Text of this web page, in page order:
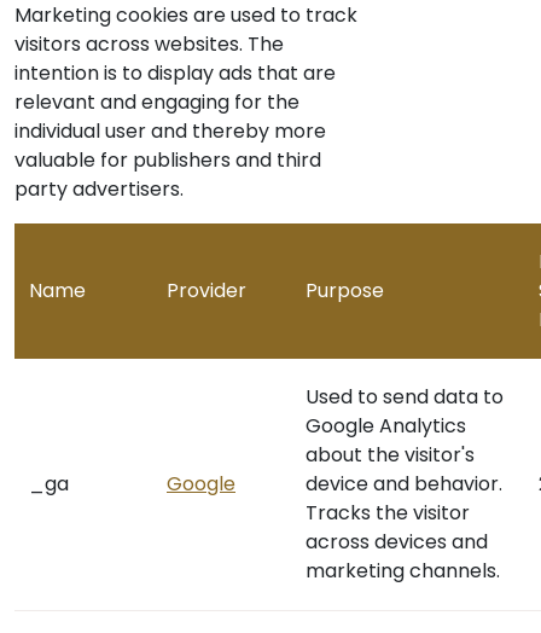
Marketing cookies are used to track
visitors across websites. The
intention is to display ads that are
relevant and engaging for the
individual user and thereby more
valuable for publishers and third
party advertisers.
Name Provider Purpose
_ga Google
Used to send data to
Google Analytics
about the visitor's
device and behavior.
Tracks the visitor
across devices and
marketing channels.